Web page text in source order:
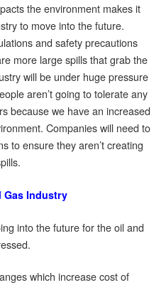
the environment makes it
to move into the future.
and safety precautions
more large spills that grab the
will be under huge pressure
aren’t going to tolerate any
because we have an increased
Companies will need to
to ensure they aren’t creating
Gas Industry
into the future for the oil and
which increase cost of